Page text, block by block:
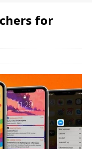
for